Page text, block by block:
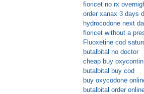
fioricet no rx
order xanax 3 days
hydrocodone next
fioricet without a
Fluoxetine cod
butalbital no doctor
cheap buy
butalbital buy cod
buy oxycodone
butalbital order